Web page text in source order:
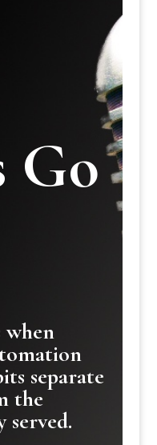
Go
when
separate
the
served.